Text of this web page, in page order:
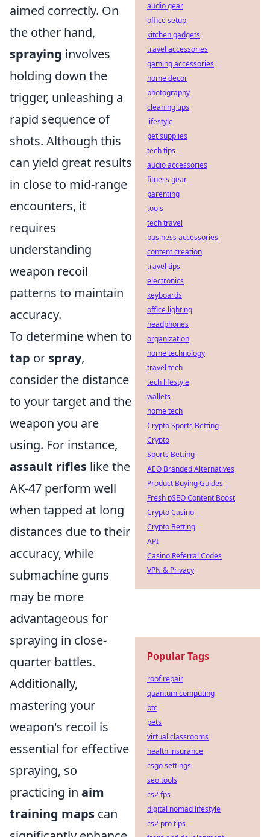
aimed correctly. On
the other hand,
spraying involves
holding down the
trigger, unleashing a
rapid sequence of
shots. Although this
can yield great results
in close to mid-range
encounters, it
requires
understanding
weapon recoil
patterns to maintain
accuracy.
To determine when to
tap or spray,
consider the distance
to your target and the
weapon you are
using. For instance,
assault rifles like the
AK-47 perform well
when tapped at long
distances due to their
accuracy, while
submachine guns
may be more
advantageous for
spraying in close-
quarter battles.
Additionally,
mastering your
weapon's recoil is
essential for effective
spraying, so
practicing in aim
training maps can
audio gear
office setup
kitchen gadgets
travel accessories
gaming accessories
home decor
photography
cleaning tips
lifestyle
pet supplies
tech tips
audio accessories
fitness gear
parenting
tools
tech travel
business accessories
content creation
travel tips
electronics
keyboards
office lighting
headphones
organization
home technology
travel tech
tech lifestyle
wallets
home tech
Crypto Sports Betting
Crypto
Sports Betting
AEO Branded Alternatives
Product Buying Guides
Fresh pSEO Content Boost
Crypto Casino
Crypto Betting
API
Casino Referral Codes
VPN & Privacy
Popular Tags
roof repair
quantum computing
btc
pets
virtual classrooms
health insurance
csgo settings
seo tools
cs2 fps
digital nomad lifestyle
cs2 pro tips